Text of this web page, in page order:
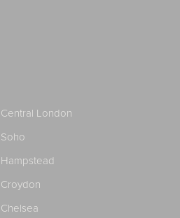
Central London
Soho
Hampstead
Croydon
Chelsea